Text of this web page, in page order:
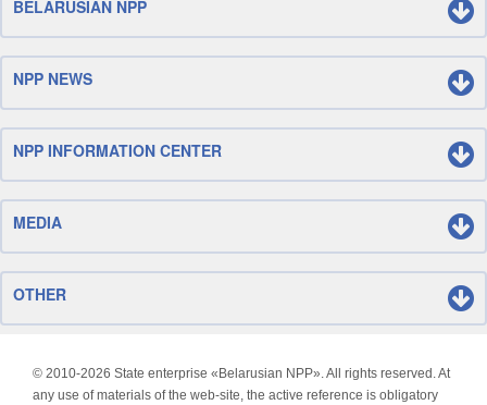
BELARUSIAN NPP
NPP NEWS
NPP INFORMATION CENTER
MEDIA
OTHER
© 2010-2026 State enterprise «Belarusian NPP». All rights reserved. At
any use of materials of the web-site, the active reference is obligatory